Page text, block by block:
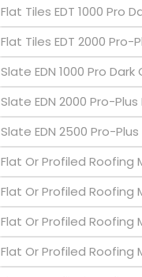
Flat Tiles EDT 1000 Pro
Flat Tiles EDT 2000 Pro-
Slate EDN 1000 Pro Dark
Slate EDN 2000 Pro-
Slate EDN 2500 Pro-Plus
Flat Or Profiled Roofing
Flat Or Profiled Roofing
Flat Or Profiled Roofing
Flat Or Profiled Roofing